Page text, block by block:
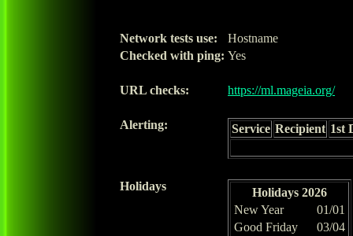
Network tests use:
Hostname
Checked with ping: Yes
URL checks: https://ml.mageia.org/
Alerting: Service Recipient 1st
Holidays
Holidays 2026
New Year
01/01
Good Friday
03/04